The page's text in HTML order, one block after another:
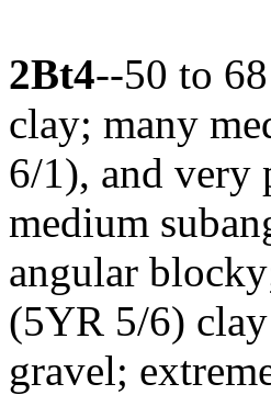
2Bt4--50 to
clay; many
6/1), and very
medium
angular
(5YR 5/6)
gravel;